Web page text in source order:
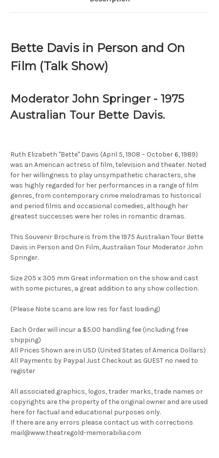
Bette Davis in Person and On
Film (Talk Show)
Moderator John Springer - 1975
Australian Tour Bette Davis.
Ruth Elizabeth "Bette" Davis (April 5, 1908 – October 6, 1989)
was an American actress of film, television and theater. Noted
for her willingness to play unsympathetic characters, she
was highly regarded for her performances in a range of film
genres, from contemporary crime melodramas to historical
and period films and occasional comedies, although her
greatest successes were her roles in romantic dramas.
This Souvenir Brochure is from the 1975 Australian Tour Bette
Davis in Person and On Film, Australian Tour Moderator John
Springer.
Size 205 x 305 mm Great information on the show and cast
with some pictures, a great addition to any show collection.
(Please Note scans are low res for fast loading)
Each Order will incur a $5.00 handling fee (including free
shipping)
All Prices Shown are in USD (United States of America Dollars)
All Payments by Paypal Just Checkout as GUEST no need to
register
All associated graphics, logos, trader marks, trade names or
copyrights are the property of the original owner and are used
here for factual and educational purposes only.
If there are any errors please contact us with corrections
mail@www.theatregold-memorabilia.com